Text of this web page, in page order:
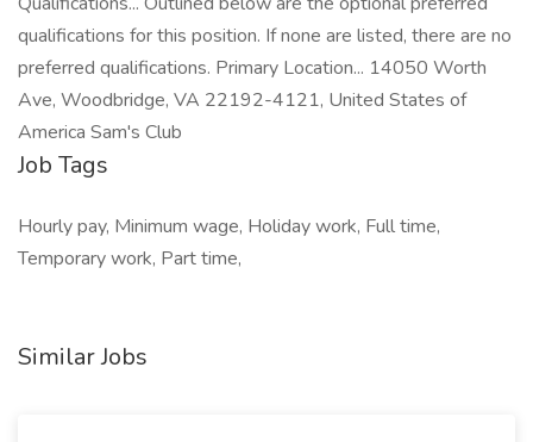
qualifications for this position. If none are listed, there are no
preferred qualifications. Primary Location... 14050 Worth
Ave, Woodbridge, VA 22192-4121, United States of
America Sam's Club
Job Tags
Hourly pay, Minimum wage, Holiday work, Full time,
Temporary work, Part time,
Similar Jobs